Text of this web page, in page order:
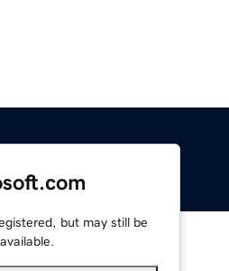
but may still be
available.